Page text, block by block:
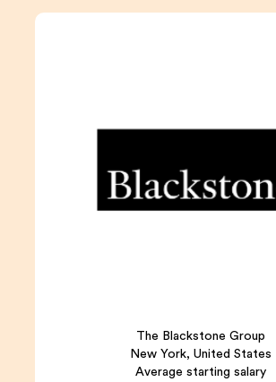
The Blackstone Group
New York, United States
Average starting salary